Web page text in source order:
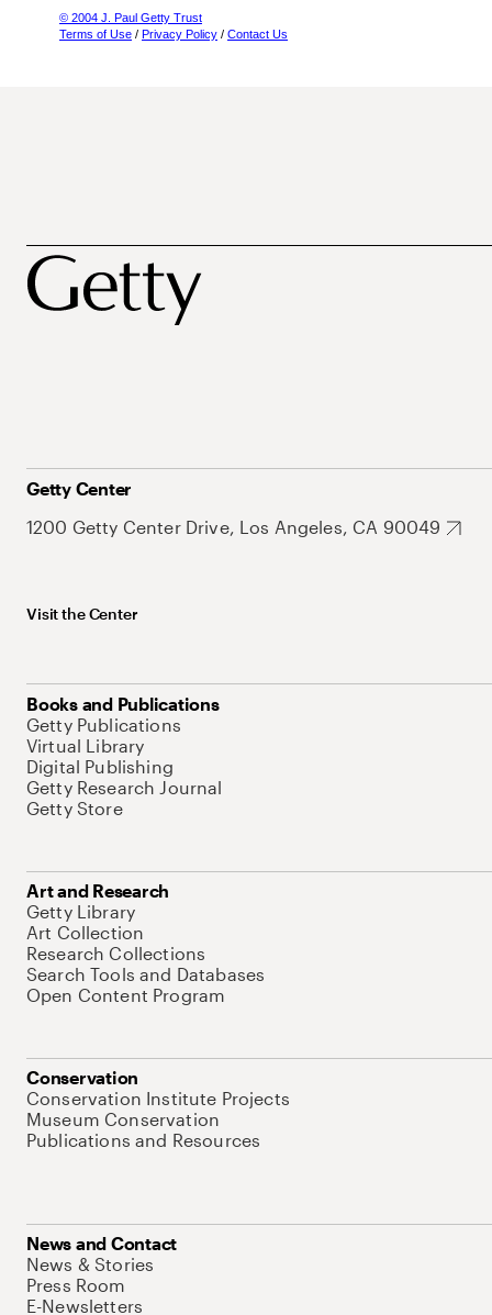
© 2004 J. Paul Getty Trust
Terms of Use / Privacy Policy / Contact Us
Getty Center
1200 Getty Center Drive, Los Angeles, CA 90049
Visit the Center
Books and Publications
Getty Publications
Virtual Library
Digital Publishing
Getty Research Journal
Getty Store
Art and Research
Getty Library
Art Collection
Research Collections
Search Tools and Databases
Open Content Program
Conservation
Conservation Institute Projects
Museum Conservation
Publications and Resources
News and Contact
News & Stories
Press Room
E-Newsletters